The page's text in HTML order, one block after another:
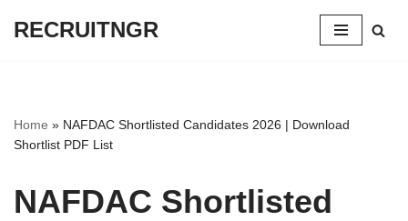
RECRUITNGR
Home » NAFDAC Shortlisted Candidates 2026 | Download
Shortlist PDF List
NAFDAC Shortlisted